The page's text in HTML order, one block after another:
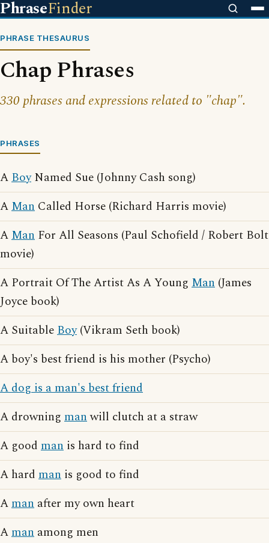
PhraseFinder
PHRASE THESAURUS
Chap Phrases
330 phrases and expressions related to "chap".
PHRASES
ABoyNamed Sue (Johnny Cash song)
AMan Called Horse (Richard Harris movie)
AMan For All Seasons (Paul Schofield / Robert Bolt
movie)
A Portrait Of The Artist As A Young Man (James
Joyce book)
A SuitableBoy(Vikram Seth book)
A boy's best friend is his mother (Psycho)
A dog is a man's best friend
A drowning manwill clutch at a straw
A good man is hard to find
A hard man is good to find
Aman after my own heart
Aman among men